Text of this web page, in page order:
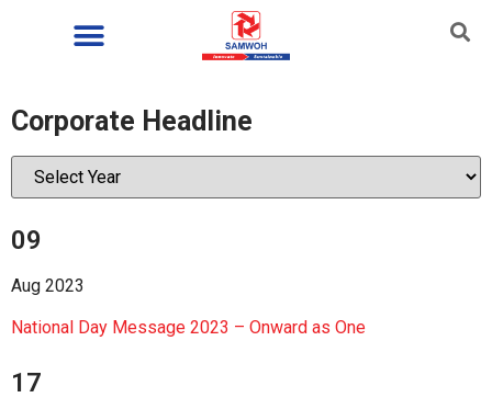
Corporate Headline
09
Aug 2023
National Day Message 2023 – Onward as One
17